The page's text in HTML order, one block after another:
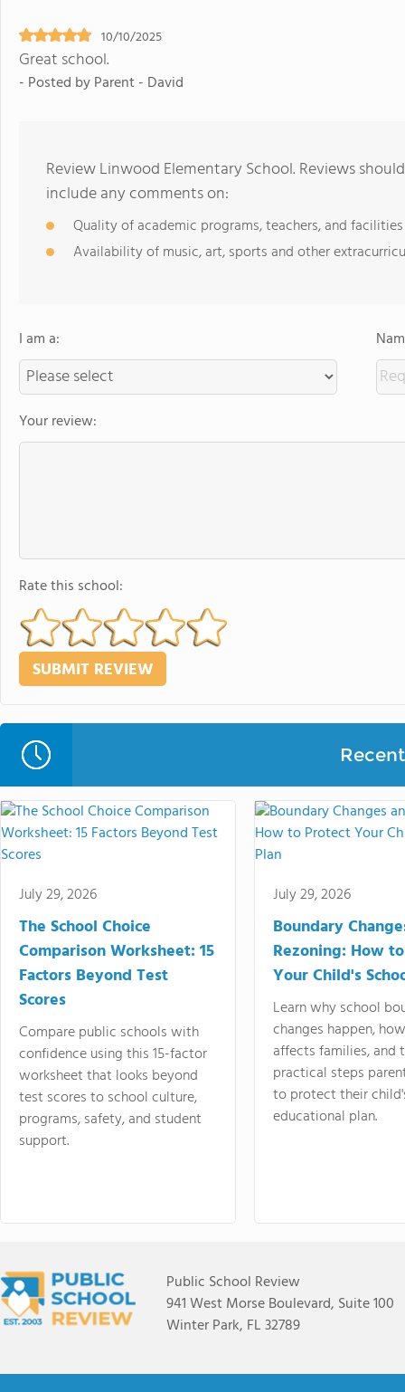
10/10/2025
Great school.
- Posted by Parent - David
Review Linwood Elementary School. Reviews
include any comments on:
Quality of academic programs, teachers, and facilities
Availability of music, art, sports and other
I am a:
Your review:
Rate this school:
July 29, 2026
The School Choice
Comparison Worksheet: 15
Factors Beyond Test
Scores
Compare public schools with
confidence using this 15-factor
worksheet that looks beyond
test scores to school culture,
programs, safety, and student
support.
July 29, 2026
Boundary
Rezoning: How
Your Child's
Learn why school
changes happen,
affects families, and
practical steps
to protect their
educational plan.
Public School Review
941 West Morse Boulevard, Suite 100
Winter Park, FL 32789